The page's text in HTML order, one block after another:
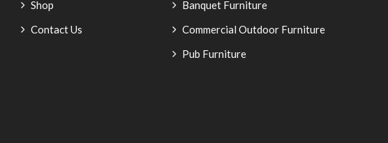
Shop
Contact Us
Banquet Furniture
Commercial Outdoor Furniture
Pub Furniture